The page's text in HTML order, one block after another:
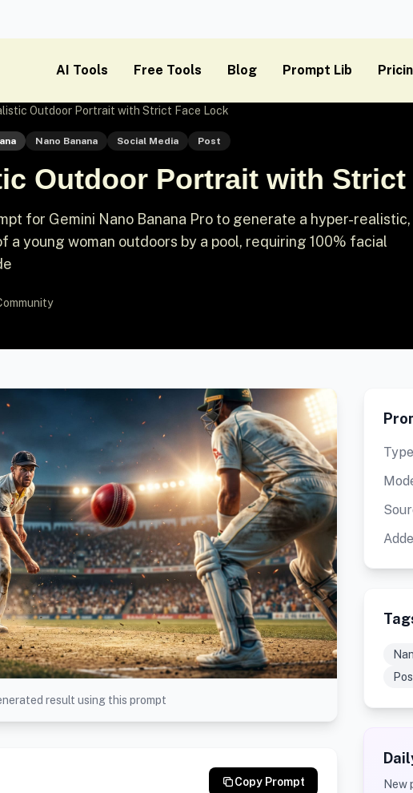
AI Tools Free Tools Blog Prompt Lib
Outdoor Portrait with Strict Face Lock
Nano Banana Social Media Post
Outdoor Portrait with Strict
for Gemini Nano Banana Pro to generate a hyper-realistic,
young woman outdoors by a pool, requiring 100% facial
result using this prompt
Copy Prompt
Type
New